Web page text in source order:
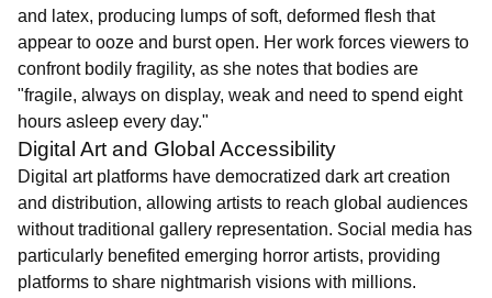
and latex, producing lumps of soft, deformed flesh that
appear to ooze and burst open. Her work forces viewers to
confront bodily fragility, as she notes that bodies are
"fragile, always on display, weak and need to spend eight
hours asleep every day."
Digital Art and Global Accessibility
Digital art platforms have democratized dark art creation
and distribution, allowing artists to reach global audiences
without traditional gallery representation. Social media has
particularly benefited emerging horror artists, providing
platforms to share nightmarish visions with millions.